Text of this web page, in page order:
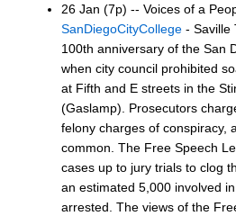
26 Jan (7p) -- Voices of a
SanDiegoCityCollege - Saville
100th anniversary of the San
when city council prohibited
at Fifth and E streets in the
(Gaslamp). Prosecutors
felony charges of conspiracy,
common. The Free Speech
cases up to jury trials to clog
an estimated 5,000 involved
arrested. The views of the